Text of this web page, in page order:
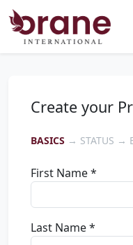
Create your
BASICS → STATUS →
First Name *
Last Name *